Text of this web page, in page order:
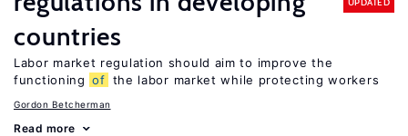
countries
Labor market regulation should aim to improve the
functioning of the labor market while protecting workers
Gordon Betcherman
Read more